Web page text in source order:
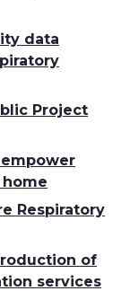
data
Project
Respiratory
of
services